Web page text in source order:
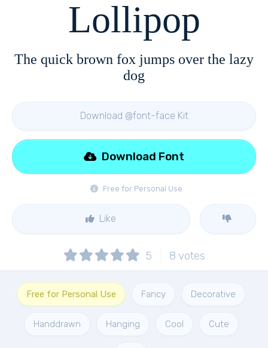
Lollipop
The quick brown fox jumps over the lazy
dog
Download @font-face Kit
Free for Personal Use
Download Font
Like
5 8 votes
Free for Personal Use Fancy Decorative
Handdrawn Hanging Cool Cute